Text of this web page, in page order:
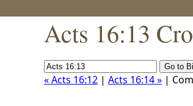
Acts 16:13
« Acts 16:12 | Acts 16:14 » |